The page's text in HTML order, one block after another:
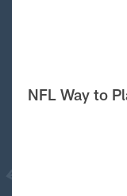
NFL Way to